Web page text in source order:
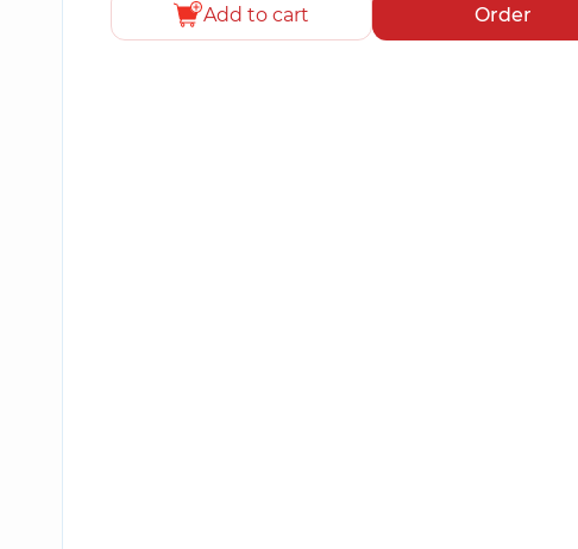
Add to cart Order